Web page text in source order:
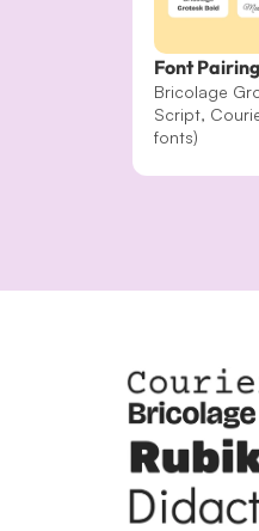
Font
Bricolage
Script,
fonts)